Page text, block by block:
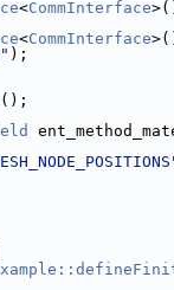
<CommInterface
<CommInterface
);
();